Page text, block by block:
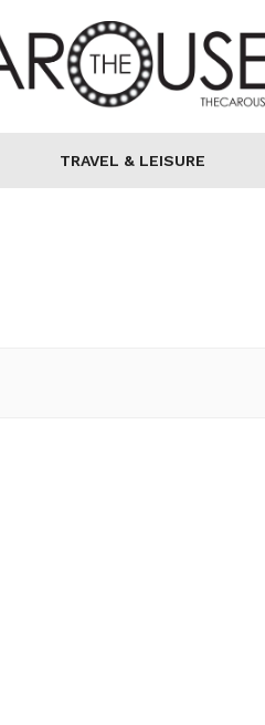
TRAVEL & LEISURE